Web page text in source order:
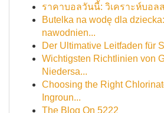
ราคาบอลวันนี้: วิเคราะห์บอล
Butelka na wodę dla
nawodnien...
Der Ultimative Leitfaden für
Wichtigsten Richtlinien von
Niedersa...
Choosing the Right
Ingroun...
The Blog On 5222